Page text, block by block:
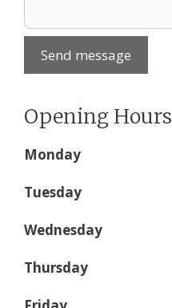
Send message
Opening Hours
Monday
Tuesday
Wednesday
Thursday